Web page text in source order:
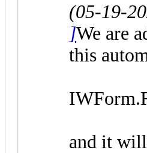
(05-19-
]We are
this
and it